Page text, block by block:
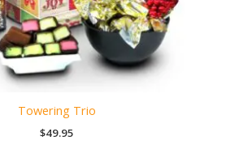
Towering Trio
$49.95